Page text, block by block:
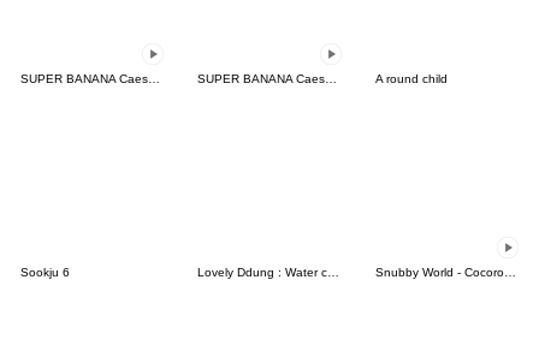
A round child
Sookju 6 Snubby World - Cocoro Story Ani Ver. 1